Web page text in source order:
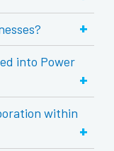
+
into Power
+
within
+